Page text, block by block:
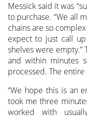
Messick said it was
to purchase. “We all
chains are so
expect to just call
shelves were empty.”
and within minutes
processed. The
“We hope this is an
took me three
worked with